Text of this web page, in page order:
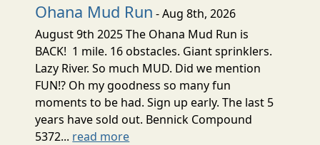
Ohana Mud Run - Aug 8th, 2026
August 9th 2025 The Ohana Mud Run is
BACK! 1 mile. 16 obstacles. Giant sprinklers.
Lazy River. So much MUD. Did we mention
FUN!? Oh my goodness so many fun
moments to be had. Sign up early. The last 5
years have sold out. Bennick Compound
5372... read more